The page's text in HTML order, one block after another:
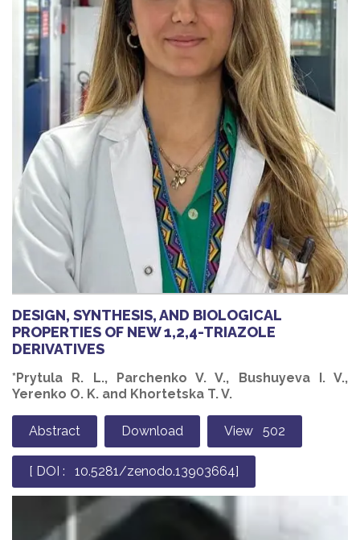
DESIGN, SYNTHESIS, AND BIOLOGICAL
PROPERTIES OF NEW 1,2,4-TRIAZOLE
DERIVATIVES
*Prytula R. L., Parchenko V. V., Bushuyeva I. V.,
Yerenko O. K. and Khortetska T. V.
Abstract Download View 502
[ DOI : 10.5281/zenodo.13903664]